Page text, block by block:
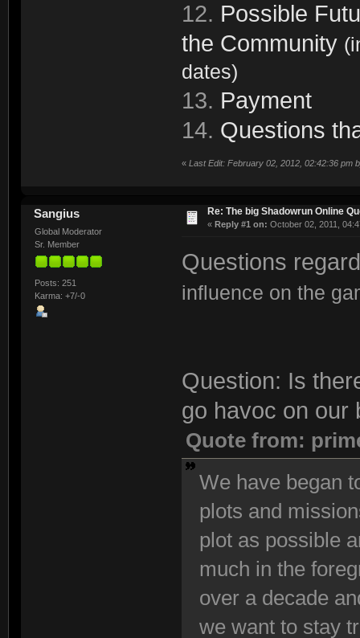
12. Possible
the Community
dates)
13. Payment
14. Questions
« Last Edit: February 02, 2012, 02:42:36 pm
Sangius
Global Moderator
Sr. Member
Posts: 251
Karma: +7/-0
Re: The big Shadowrun Online
« Reply #1 on: October 02, 2011,
Questions
influence on the
Question: Is
go havoc on our
Quote from:
We have began
plots and
plot as possible
much in the
over a decade
we want to stay